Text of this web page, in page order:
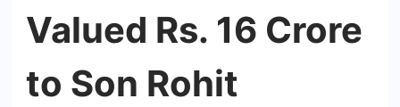
Valued Rs. 16 Crore
to Son Rohit